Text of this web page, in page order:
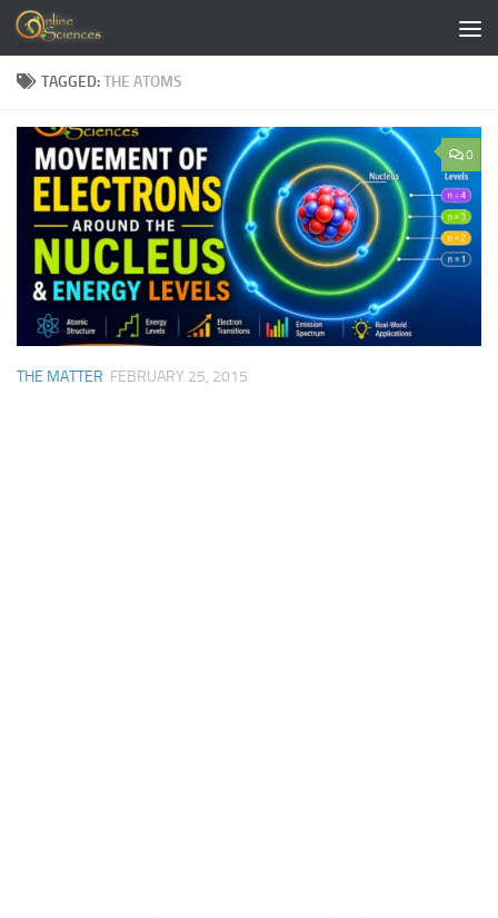
Skip to content
TAGGED:THE ATOMS
0
THE MATTER FEBRUARY 25, 2015